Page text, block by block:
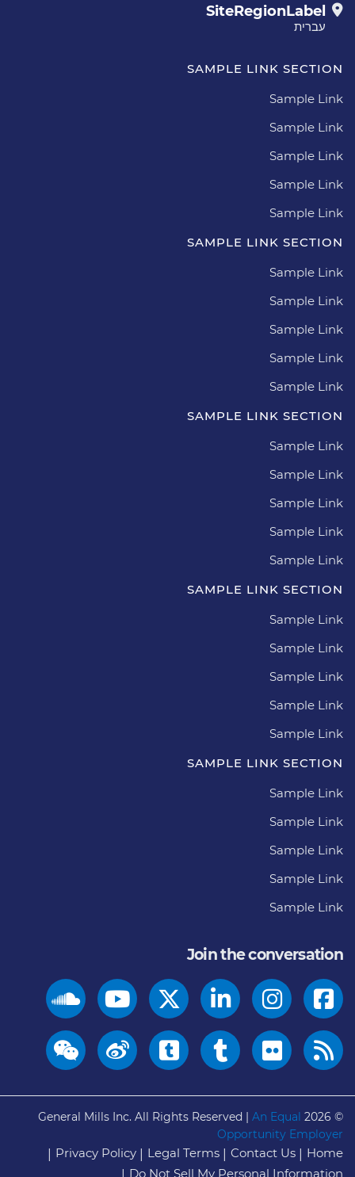
SiteRegionLabel
עברית
SAMPLE LINK SECTION
Sample Link
Sample Link
Sample Link
Sample Link
Sample Link
SAMPLE LINK SECTION
Sample Link
Sample Link
Sample Link
Sample Link
Sample Link
SAMPLE LINK SECTION
Sample Link
Sample Link
Sample Link
Sample Link
Sample Link
SAMPLE LINK SECTION
Sample Link
Sample Link
Sample Link
Sample Link
Sample Link
SAMPLE LINK SECTION
Sample Link
Sample Link
Sample Link
Sample Link
Sample Link
Join the conversation
© 2026
General Mills Inc. All Rights Reserved | An Equal
Opportunity Employer
Home
Contact Us
Legal Terms
Privacy Policy
Do Not Sell My Personal Information